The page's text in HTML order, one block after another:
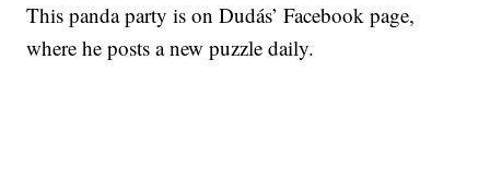
This panda party is on Dudás’ Facebook page,
where he posts a new puzzle daily.